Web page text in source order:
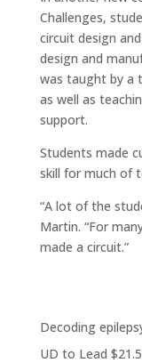
Challenges,
circuit design
design and
was taught by a
as well as
support.
Students made
skill for much of
“A lot of the
Martin. “For
made a circuit.”
Decoding
UD to Lead